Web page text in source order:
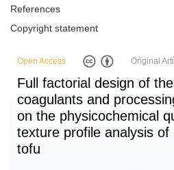
References
Copyright statement
Open Access Original
Full factorial design of
coagulants and
on the physicochemical
texture profile analysis of
tofu